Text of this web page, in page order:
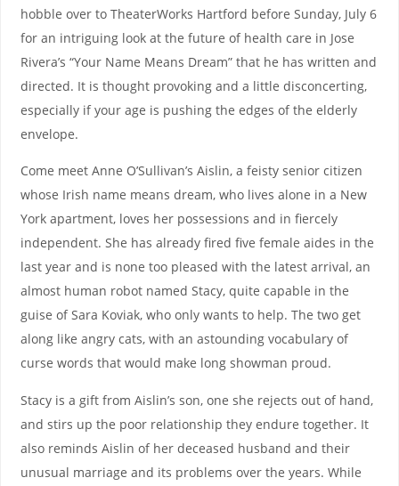
hobble over to TheaterWorks Hartford before Sunday, July 6
for an intriguing look at the future of health care in Jose
Rivera’s “Your Name Means Dream” that he has written and
directed. It is thought provoking and a little disconcerting,
especially if your age is pushing the edges of the elderly
envelope.
Come meet Anne O’Sullivan’s Aislin, a feisty senior citizen
whose Irish name means dream, who lives alone in a New
York apartment, loves her possessions and in fiercely
independent. She has already fired five female aides in the
last year and is none too pleased with the latest arrival, an
almost human robot named Stacy, quite capable in the
guise of Sara Koviak, who only wants to help. The two get
along like angry cats, with an astounding vocabulary of
curse words that would make long showman proud.
Stacy is a gift from Aislin’s son, one she rejects out of hand,
and stirs up the poor relationship they endure together. It
also reminds Aislin of her deceased husband and their
unusual marriage and its problems over the years. While